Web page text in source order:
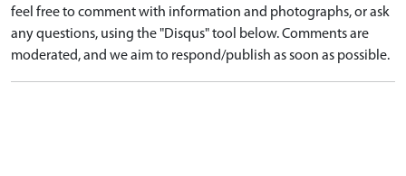
feel free to comment with information and photographs, or ask
any questions, using the "Disqus" tool below. Comments are
moderated, and we aim to respond/publish as soon as possible.